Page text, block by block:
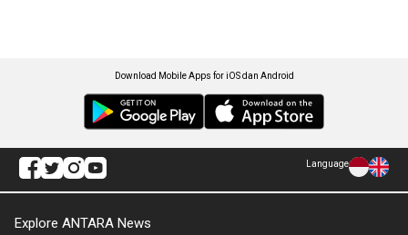
Download Mobile Apps for iOS dan Android
Language
Explore ANTARA News